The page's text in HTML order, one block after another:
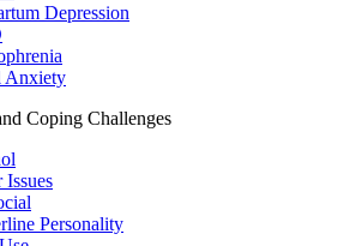
Depression
Anxiety
Coping Challenges
Issues
Personality